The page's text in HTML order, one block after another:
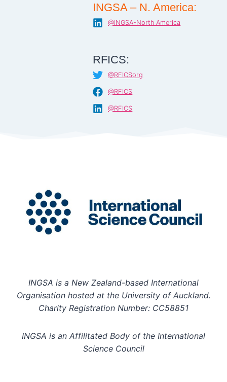
INGSA – N. America:
@INGSA-North America
RFICS:
@RFICSorg
@RFICS
@RFICS
INGSA is a New Zealand-based International
Organisation hosted at the University of Auckland.
Charity Registration Number: CC58851
INGSA is an Affilitated Body of the International
Science Council